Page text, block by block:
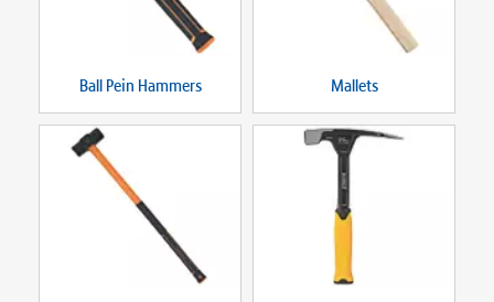
Ball Pein Hammers Mallets